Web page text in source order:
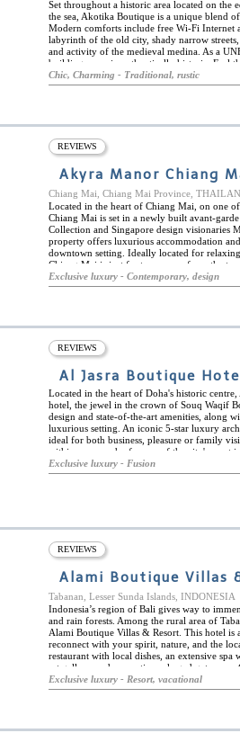
Set throughout a historic area located on the
the sea, Akotika Boutique is a unique blend
Modern comforts include free Wi-Fi Internet
labyrinth of the old city, shady narrow
and activity of the medieval medina. As a
buildings remain authentically historic. Feel
Each comfy bedroom is one-of-a-kind as this
spaces within ancient buildings. Enjoy the
soaking tub, depending on the room
your toes over the cool tiles or smooth
and house plants are just the homey touches
Chic, Charming - Traditional, rustic
REVIEWS
Akyra Manor Chiang
Chiang Mai, Chiang Mai Province,
Located in the heart of Chiang Mai, on one
Chiang Mai is set in a newly built avant-
Collection and Singapore design visionaries
property offers luxurious accommodation
downtown setting. Ideally located for
Chiang Mai is just footseps away from the
being within easy reach of many of the city's
Buddhist temples, the night bazaar, and
Manor Chiang Mai boasts a rooftop infinity
Rise Bar, and Akyra Italics, a top-class
based on the finest locally sourced, high
Exclusive luxury - Contemporary, design
REVIEWS
Al Jasra Boutique Hotel
Located in the heart of Doha's historic
hotel, the jewel in the crown of Souq Waqif
design and state-of-the-art amenities, along
luxurious setting. An iconic 5-star luxury
ideal for both business, pleasure or family
within easy reach of many of the city's most
Souq Waqif, The Pearl, and the Museum of
boasts a spa and wellness centre, a fully
the hotel's sister property, the Al Mirqab
class dining venues: The Drawing Room,
in the centrepiece of the restaurant - the majlis
Exclusive luxury - Fusion
REVIEWS
Alami Boutique Villas
Tabanan, Lesser Sunda Islands, INDONESIA
Indonesia’s region of Bali gives way to
and rain forests. Among the rural area of
Alami Boutique Villas & Resort. This hotel is
reconnect with your spirit, nature, and the
restaurant with local dishes, an extensive
art gallery, and romantic packaged
brunch set within a private pool overlooking
Villas & Resort have their own private views
surround the property. They are influenced
to blend perfectly with their environment. In
onsite at the resort, there is plenty else to
Exclusive luxury - Resort, vacational